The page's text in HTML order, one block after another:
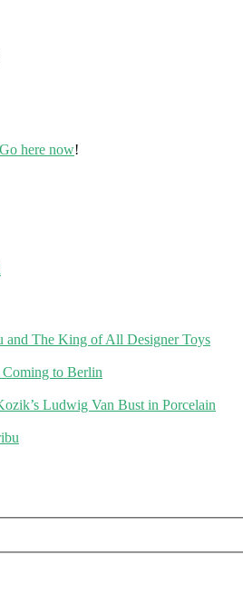
Go here now!
and The King of All Designer Toys
to Berlin
Ludwig Van Bust in Porcelain